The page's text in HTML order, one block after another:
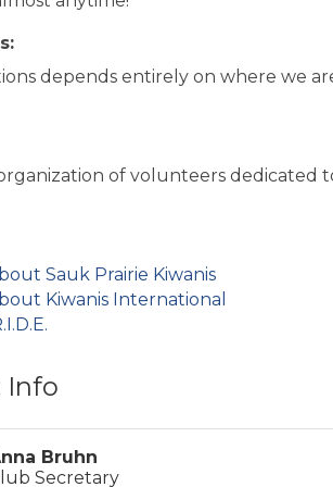
depends entirely on where we
organization of volunteers
Sauk Prairie Kiwanis
Kiwanis International
Info
Bruhn
Secretary